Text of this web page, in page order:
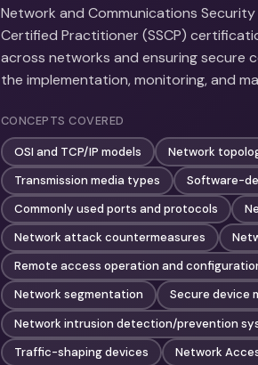
Network and Communications
Certified Practitioner (SSCP)
across networks and ensuring secure
the implementation, monitoring, and
CONCEPTS COVERED
OSI and TCP/IP models Network
Transmission media types
Software-
Commonly used ports and protocols
Network attack countermeasures
Remote access operation and
Network segmentation
Secure device
Network intrusion detection/prevention
Traffic-shaping devices
Network